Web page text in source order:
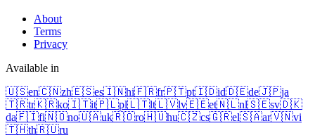
About
Terms
Privacy
Available in
🇺🇸en🇨🇳zh🇪🇸es🇮🇳hi🇫🇷fr🇵🇹pt🇮🇩id🇩🇪de🇯🇵ja
🇹🇷tr🇰🇷ko🇮🇹it🇵🇱pl🇱🇹lt🇱🇻lv🇪🇪et🇳🇱nl🇸🇪sv🇩🇰
da🇫🇮fi🇳🇴no🇺🇦uk🇷🇴ro🇭🇺hu🇨🇿cs🇬🇷el🇸🇦ar🇻🇳vi
🇹🇭th🇷🇺ru